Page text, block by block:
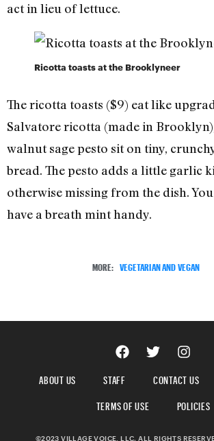
act in lieu of lettuce.
Ricotta toasts at the Brooklyneer
The ricotta toasts ($9) eat like
Salvatore ricotta (made in
walnut sage pesto sit on tiny,
bread. The pesto adds a little garlic
otherwise missing from the dish.
have a breath mint handy.
MORE: VEGETARIAN AND VEGAN
ABOUT US STAFF CONTACT US
TERMS OF USE
POLICIES
©2023 VILLAGE VOICE, LLC. ALL RIGHTS